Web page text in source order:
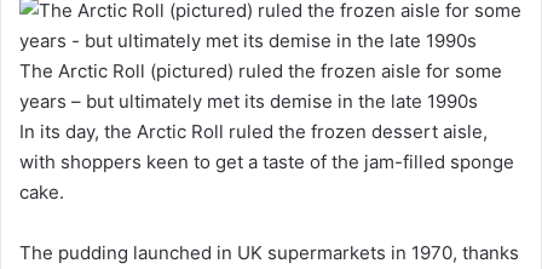
The Arctic Roll (pictured) ruled the frozen aisle for some
years – but ultimately met its demise in the late 1990s
In its day, the Arctic Roll ruled the frozen dessert aisle,
with shoppers keen to get a taste of the jam-filled sponge
cake.
The pudding launched in UK supermarkets in 1970, thanks